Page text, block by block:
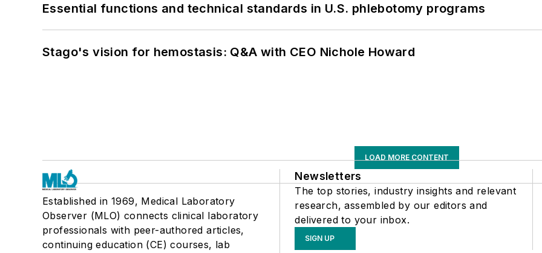
Essential functions and technical standards in U.S. phlebotomy programs
Stago's vision for hemostasis: Q&A with CEO Nichole Howard
LOAD MORE CONTENT
Established in 1969, Medical Laboratory
Observer (MLO) connects clinical laboratory
professionals with peer-authored articles,
continuing education (CE) courses, lab
Newsletters
The top stories, industry insights and relevant
research, assembled by our editors and
delivered to your inbox.
SIGN UP